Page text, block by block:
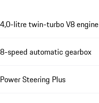
4,0-litre twin-turbo V8 engine
8-speed automatic gearbox
Power Steering Plus